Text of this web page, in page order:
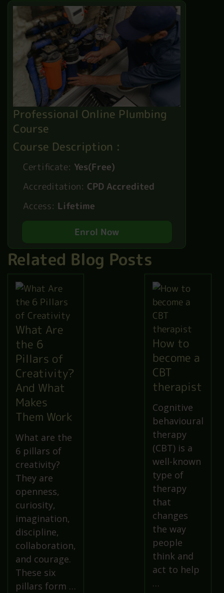
Professional Online Plumbing
Course
Course Description :
Certificate: Yes(Free)
Accreditation: CPD Accredited
Access: Lifetime
Enrol Now
Related Blog Posts
What Are
the 6
Pillars of
Creativity?
And What
Makes
Them Work
What are the
6 pillars of
creativity?
They are
openness,
curiosity,
imagination,
discipline,
collaboration,
and courage.
These six
pillars form …
How to
become a
CBT
therapist
Cognitive
behavioural
therapy
(CBT) is a
well-known
type of
therapy
that
changes
the way
people
think and
act to help
…